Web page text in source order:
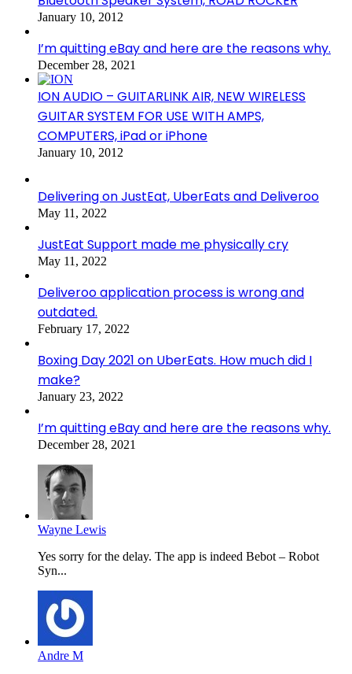
January 10, 2012
I’m quitting eBay and here are the reasons why.
December 28, 2021
ION AUDIO – GUITARLINK AIR, NEW WIRELESS
GUITAR SYSTEM FOR USE WITH AMPS,
COMPUTERS, iPad or iPhone
January 10, 2012
Delivering on JustEat, UberEats and Deliveroo
May 11, 2022
JustEat Support made me physically cry
May 11, 2022
Deliveroo application process is wrong and
outdated.
February 17, 2022
Boxing Day 2021 on UberEats. How much did I
make?
January 23, 2022
I’m quitting eBay and here are the reasons why.
December 28, 2021
Wayne Lewis
Yes sorry for the delay. The app is indeed Bebot – Robot
Syn...
Andre M